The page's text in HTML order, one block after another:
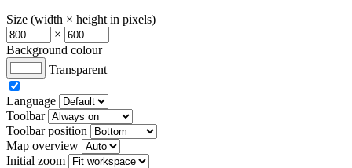
Size (width × height in pixels)
×
Background colour
Transparent
Language
Toolbar
Toolbar position
Map overview
Initial zoom